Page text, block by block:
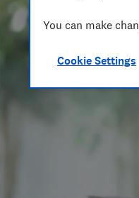
You can make
Cookie Settings